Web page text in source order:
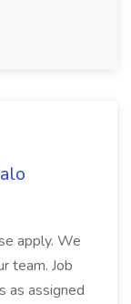
apply. We
team. Job
as assigned